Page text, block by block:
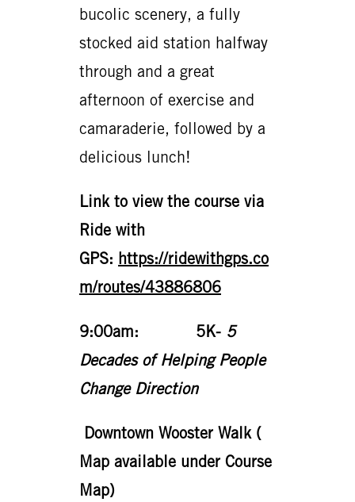
bucolic scenery, a fully
stocked aid station halfway
through and a great
afternoon of exercise and
camaraderie, followed by a
delicious lunch!
Link to view the course via
Ride with
GPS: https://ridewithgps.co
m/routes/43886806
9:00am: 5K- 5
Decades of Helping People
Change Direction
Downtown Wooster Walk (
Map available under Course
Map)